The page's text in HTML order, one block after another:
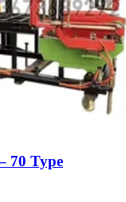
70 Type